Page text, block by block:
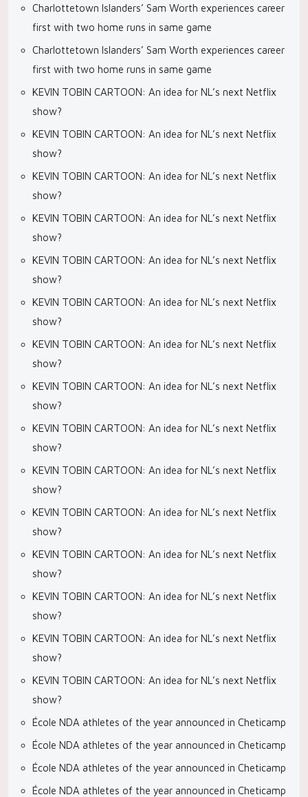
Charlottetown Islanders’ Sam Worth experiences career
first with two home runs in same game
Charlottetown Islanders’ Sam Worth experiences career
first with two home runs in same game
KEVIN TOBIN CARTOON: An idea for NL’s next Netflix
show?
KEVIN TOBIN CARTOON: An idea for NL’s next Netflix
show?
KEVIN TOBIN CARTOON: An idea for NL’s next Netflix
show?
KEVIN TOBIN CARTOON: An idea for NL’s next Netflix
show?
KEVIN TOBIN CARTOON: An idea for NL’s next Netflix
show?
KEVIN TOBIN CARTOON: An idea for NL’s next Netflix
show?
KEVIN TOBIN CARTOON: An idea for NL’s next Netflix
show?
KEVIN TOBIN CARTOON: An idea for NL’s next Netflix
show?
KEVIN TOBIN CARTOON: An idea for NL’s next Netflix
show?
KEVIN TOBIN CARTOON: An idea for NL’s next Netflix
show?
KEVIN TOBIN CARTOON: An idea for NL’s next Netflix
show?
KEVIN TOBIN CARTOON: An idea for NL’s next Netflix
show?
KEVIN TOBIN CARTOON: An idea for NL’s next Netflix
show?
KEVIN TOBIN CARTOON: An idea for NL’s next Netflix
show?
KEVIN TOBIN CARTOON: An idea for NL’s next Netflix
show?
École NDA athletes of the year announced in Cheticamp
École NDA athletes of the year announced in Cheticamp
École NDA athletes of the year announced in Cheticamp
École NDA athletes of the year announced in Cheticamp